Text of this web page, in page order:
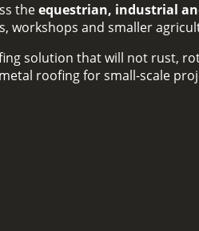
theequestrian, industrial
workshops and smaller
solution that will not rust,
roofing for small‑scale